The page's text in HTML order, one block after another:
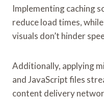
Implementing caching
reduce load times,
visuals don’t hinder
Additionally, applying
and JavaScript files
content delivery